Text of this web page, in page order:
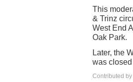
This
& Trinz
West End
Oak Park.
Later, the
was
Contributed